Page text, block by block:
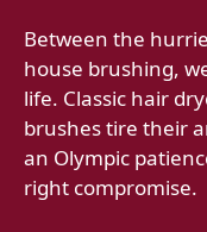
Between the
house brushing,
life. Classic hair
brushes tire their
an Olympic
right compromise.